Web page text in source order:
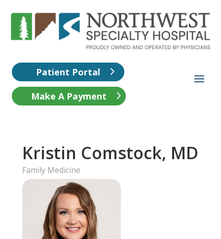
Patient Portal
Make A Payment
Kristin Comstock, MD
Family Medicine